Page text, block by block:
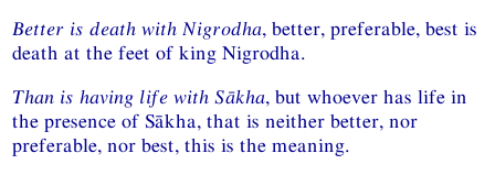
Better is death with Nigrodha, better, preferable, best is
death at the feet of king Nigrodha.
Than is having life with Sākha, but whoever has life in
the presence of Sākha, that is neither better, nor
preferable, nor best, this is the meaning.